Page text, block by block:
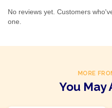
No reviews yet. Customers
one.
MORE
You May